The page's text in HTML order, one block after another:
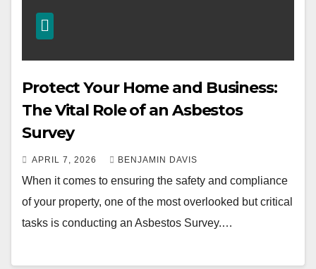
Protect Your Home and Business:
The Vital Role of an Asbestos
Survey
APRIL 7, 2026 BENJAMIN DAVIS
When it comes to ensuring the safety and compliance
of your property, one of the most overlooked but critical
tasks is conducting an Asbestos Survey.…